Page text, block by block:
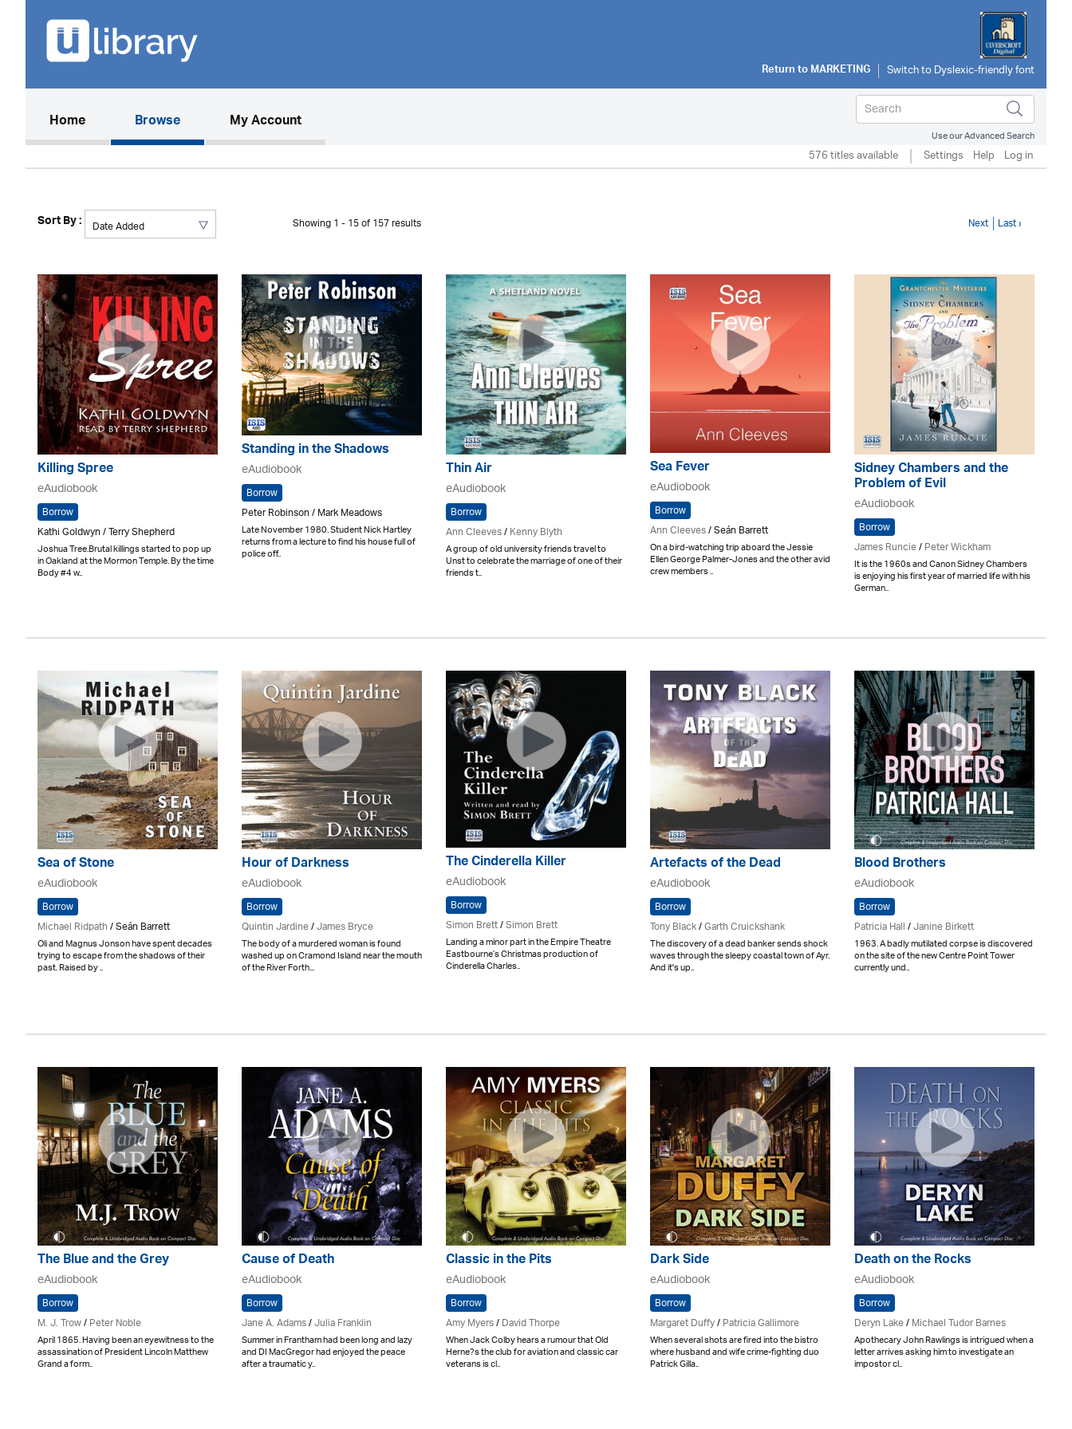
Return toMARKETING
Home(current)Browse My Account
Use our Advanced Search
576 titles available Settings Help Log in
Sort By : Showing 1 - 15 of 157 results Next Last ›
Killing Spree
eAudiobook
Borrow
Kathi Goldwyn / Terry Shepherd
Joshua Tree.Brutal killings started to pop up
in Oakland at the Mormon Temple. By the time
Body #4 w..
Standing in the Shadows
eAudiobook
Borrow
Peter Robinson / Mark Meadows
Late November 1980. Student Nick Hartley
returns from a lecture to find his house full of
police off..
Thin Air
eAudiobook
Borrow
Ann Cleeves/Kenny Blyth
A group of old university friends travel to
Unst to celebrate the marriage of one of their
friends t..
Sea Fever
eAudiobook
Borrow
Ann Cleeves/ Seán Barrett
On a bird-watching trip aboard the Jessie
Ellen George Palmer-Jones and the other avid
crew members ..
Sidney Chambers and the
Problem of Evil
eAudiobook
Borrow
James Runcie/Peter Wickham
It is the 1960s and Canon Sidney Chambers
is enjoying his first year of married life with his
German..
Sea of Stone
eAudiobook
Borrow
Michael Ridpath/ Seán Barrett
Oli and Magnus Jonson have spent decades
trying to escape from the shadows of their
past. Raised by ..
Hour of Darkness
eAudiobook
Borrow
Quintin Jardine/James Bryce
The body of a murdered woman is found
washed up on Cramond Island near the mouth
of the River Forth...
The Cinderella Killer
eAudiobook
Borrow
Simon Brett/Simon Brett
Landing a minor part in the Empire Theatre
Eastbourne’s Christmas production of
Cinderella Charles..
Artefacts of the Dead
eAudiobook
Borrow
Tony Black/Garth Cruickshank
The discovery of a dead banker sends shock
waves through the sleepy coastal town of Ayr.
And it's up..
Blood Brothers
eAudiobook
Borrow
Patricia Hall/Janine Birkett
1963. A badly mutilated corpse is discovered
on the site of the new Centre Point Tower
currently und..
The Blue and the Grey
eAudiobook
Borrow
M. J. Trow/Peter Noble
April 1865. Having been an eyewitness to the
assassination of President Lincoln Matthew
Grand a form..
Cause of Death
eAudiobook
Borrow
Jane A. Adams/Julia Franklin
Summer in Frantham had been long and lazy
and DI MacGregor had enjoyed the peace
after a traumatic y..
Classic in the Pits
eAudiobook
Borrow
Amy Myers/David Thorpe
When Jack Colby hears a rumour that Old
Herne?s the club for aviation and classic car
veterans is cl..
Dark Side
eAudiobook
Borrow
Margaret Duffy/Patricia Gallimore
When several shots are fired into the bistro
where husband and wife crime-fighting duo
Patrick Gilla..
Death on the Rocks
eAudiobook
Borrow
Deryn Lake/Michael Tudor Barnes
Apothecary John Rawlings is intrigued when a
letter arrives asking him to investigate an
impostor cl..